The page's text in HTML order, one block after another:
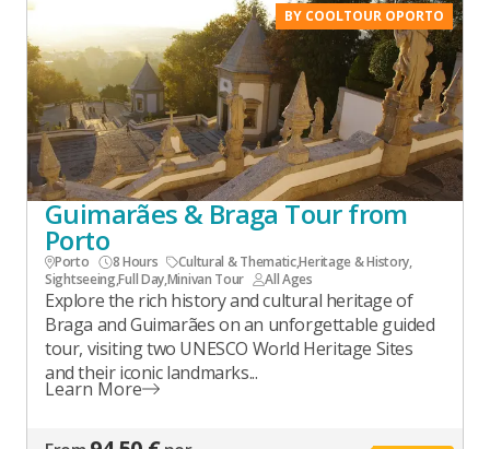
BY COOLTOUR OPORTO
Guimarães & Braga Tour from
Porto
Porto 8 Hours Cultural & Thematic,Heritage & History,
Sightseeing,Full Day,Minivan Tour All Ages
Explore the rich history and cultural heritage of
Braga and Guimarães on an unforgettable guided
tour, visiting two UNESCO World Heritage Sites
and their iconic landmarks...
Learn More